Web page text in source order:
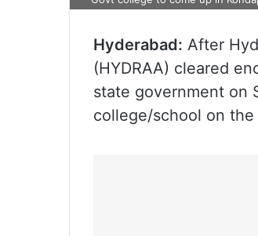
Hyderabad: After
(HYDRAA) cleared
state government on
college/school on the